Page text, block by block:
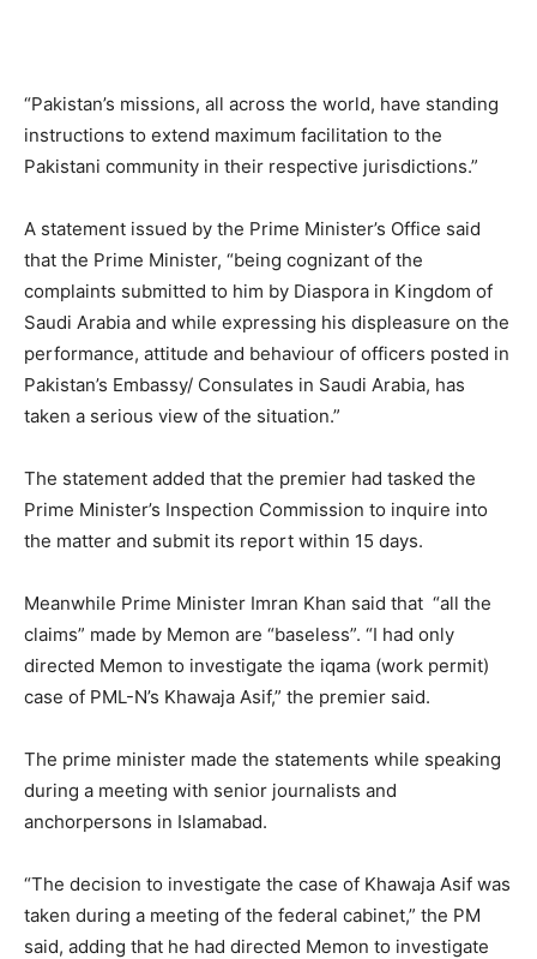
“Pakistan’s missions, all across the world, have standing
instructions to extend maximum facilitation to the
Pakistani community in their respective jurisdictions.”
A statement issued by the Prime Minister’s Office said
that the Prime Minister, “being cognizant of the
complaints submitted to him by Diaspora in Kingdom of
Saudi Arabia and while expressing his displeasure on the
performance, attitude and behaviour of officers posted in
Pakistan’s Embassy/ Consulates in Saudi Arabia, has
taken a serious view of the situation.”
The statement added that the premier had tasked the
Prime Minister’s Inspection Commission to inquire into
the matter and submit its report within 15 days.
Meanwhile Prime Minister Imran Khan said that “all the
claims” made by Memon are “baseless”. “I had only
directed Memon to investigate the iqama (work permit)
case of PML-N’s Khawaja Asif,” the premier said.
The prime minister made the statements while speaking
during a meeting with senior journalists and
anchorpersons in Islamabad.
“The decision to investigate the case of Khawaja Asif was
taken during a meeting of the federal cabinet,” the PM
said, adding that he had directed Memon to investigate